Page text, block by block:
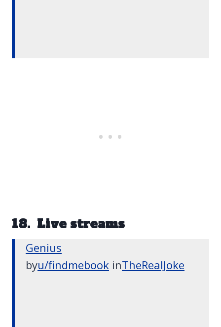
18. Live streams
Genius
byu/findmebook inTheRealJoke